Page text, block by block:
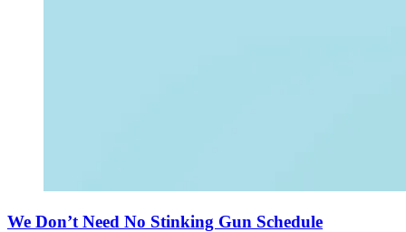
We Don’t Need No Stinking Gun Schedule